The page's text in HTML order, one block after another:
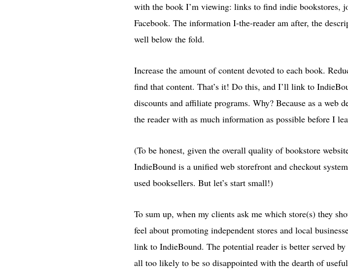
with the book I’m viewing: links to find indie bookstores,
Facebook. The information I-the-reader am after, the
well below the fold.
Increase the amount of content devoted to each book.
find that content. That’s it! Do this, and I’ll link to
discounts and affiliate programs. Why? Because as a web
the reader with as much information as possible before I
(To be honest, given the overall quality of bookstore
IndieBound is a unified web storefront and checkout
used booksellers. But let’s start small!)
To sum up, when my clients ask me which store(s) they
feel about promoting independent stores and local
link to IndieBound. The potential reader is better served
all too likely to be so disappointed with the dearth of